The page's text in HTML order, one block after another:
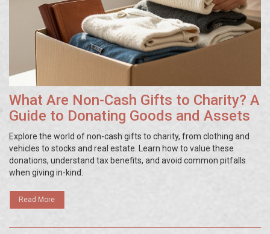
What Are Non-Cash Gifts to Charity? A
Guide to Donating Goods and Assets
Explore the world of non-cash gifts to charity, from clothing and
vehicles to stocks and real estate. Learn how to value these
donations, understand tax benefits, and avoid common pitfalls
when giving in-kind.
Read More